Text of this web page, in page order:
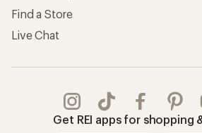
Find a Store
Live Chat
Get REI apps for shopping